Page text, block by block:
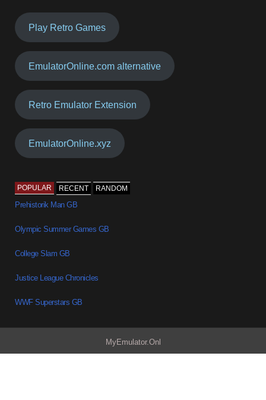
Play Retro Games
EmulatorOnline.com alternative
Retro Emulator Extension
EmulatorOnline.xyz
POPULAR RECENT RANDOM
Prehistorik Man GB
Olympic Summer Games GB
College Slam GB
Justice League Chronicles
WWF Superstars GB
MyEmulator.Onl